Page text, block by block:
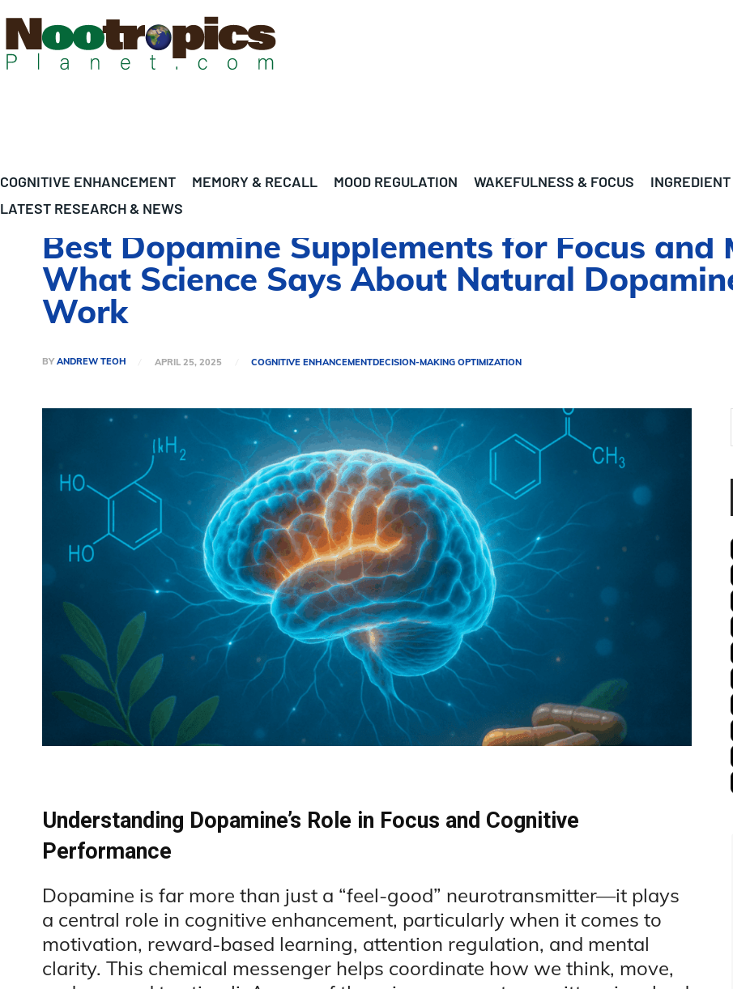
COGNITIVE ENHANCEMENT MEMORY & RECALL MOOD REGULATION WAKEFULNESS & FOCUS
LATEST RESEARCH & NEWS
Best Dopamine Supplements for Focus and
What Science Says About Natural
Work
BY ANDREW TEOH APRIL 25, 2025 COGNITIVE ENHANCEMENTDECISION-MAKING OPTIMIZATION
Understanding Dopamine’s Role in Focus and Cognitive
Performance
Dopamine is far more than just a “feel-good” neurotransmitter—it plays
a central role in cognitive enhancement, particularly when it comes to
motivation, reward-based learning, attention regulation, and mental
clarity. This chemical messenger helps coordinate how we think, move,